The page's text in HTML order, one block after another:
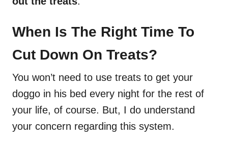
When Is The Right Time To
Cut Down On Treats?
You won’t need to use treats to get your
doggo in his bed every night for the rest of
your life, of course. But, I do understand
your concern regarding this system.